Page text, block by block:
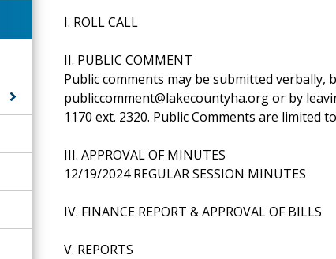
I. ROLL CALL
II. PUBLIC COMMENT
Public comments may be submitted verbally,
publiccomment@lakecountyha.org or by
1170 ext. 2320. Public Comments are limited
III. APPROVAL OF MINUTES
12/19/2024 REGULAR SESSION MINUTES
IV. FINANCE REPORT & APPROVAL OF BILLS
V. REPORTS